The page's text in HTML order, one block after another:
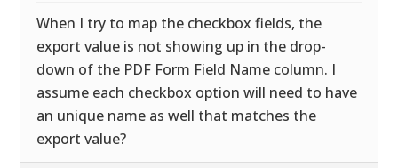
When I try to map the checkbox fields, the
export value is not showing up in the drop-
down of the PDF Form Field Name column. I
assume each checkbox option will need to have
an unique name as well that matches the
export value?